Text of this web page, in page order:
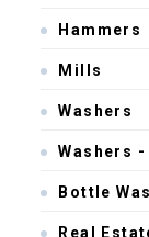
Hammers
Mills
Washers
Washers
Bottle
Real